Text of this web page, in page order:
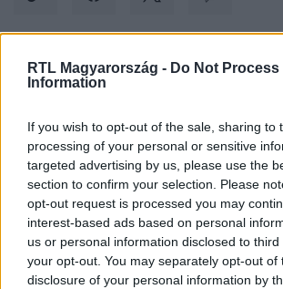
RTL Magyarország - Do Not
Information
If you wish to opt-out of the sale, sharing to
processing of your personal or sensitive
targeted advertising by us, please use the
section to confirm your selection. Please
opt-out request is processed you may
interest-based ads based on personal
us or personal information disclosed to
your opt-out. You may separately opt-out of
disclosure of your personal information by
Kövess minket, és értesülj a friss
Követem
#BULVÁR RÁCZ JENŐ #RÁCZ-